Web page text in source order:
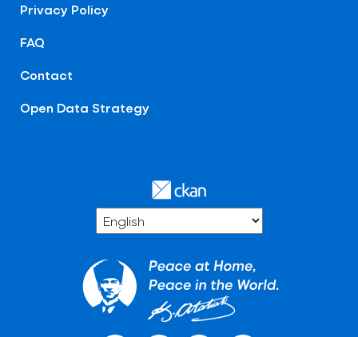
Privacy Policy
FAQ
Contact
Open Data Strategy